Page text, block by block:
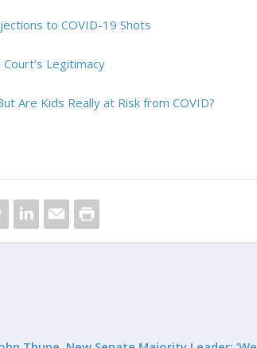
to COVID-19 Shots
Legitimacy
Are Kids Really at Risk from COVID?